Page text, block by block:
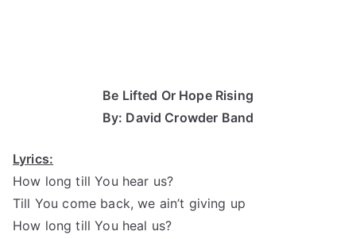
Be Lifted Or Hope Rising
By: David Crowder Band
Lyrics:
How long till You hear us?
Till You come back, we ain’t giving up
How long till You heal us?